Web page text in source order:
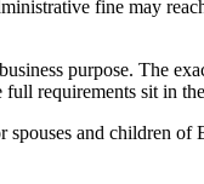
fine may
purpose. The
requirements sit in the
and children